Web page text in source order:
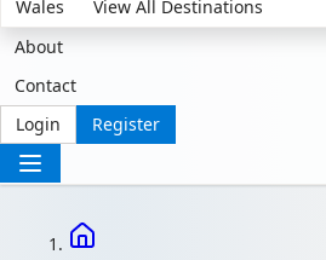
Wales
View All Destinations
About
Contact
Login
Register